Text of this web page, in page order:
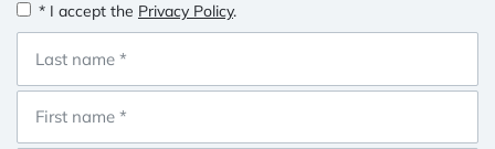
* I accept the Privacy Policy.